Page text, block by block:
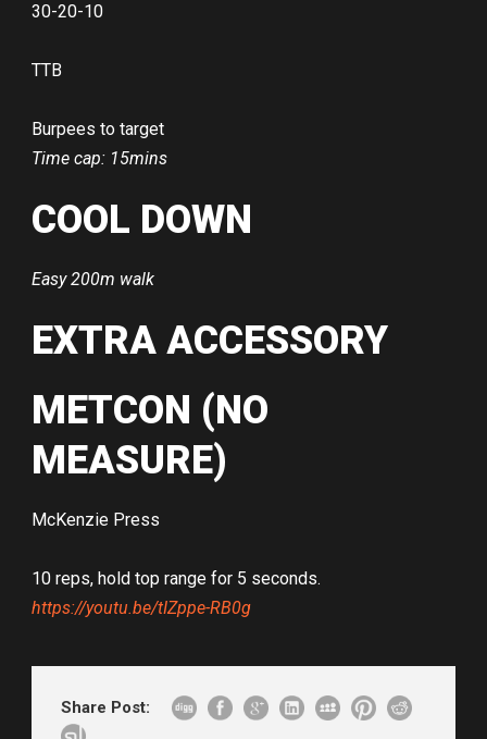
30-20-10
TTB
Burpees to target
Time cap: 15mins
COOL DOWN
Easy 200m walk
EXTRA ACCESSORY
METCON (NO
MEASURE)
McKenzie Press
10 reps, hold top range for 5 seconds.
https://youtu.be/tIZppe-RB0g
Share Post: